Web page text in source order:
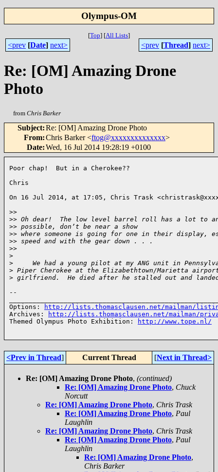
Olympus-OM
[Top] [All Lists]
<prev [Date] next> <prev [Thread] next>
Re: [OM] Amazing Drone
Photo
from Chris Barker
Subject:Re: [OM] Amazing Drone Photo
From:Chris Barker <ftog@xxxxxxxxxxxxxx>
Date:Wed, 16 Jul 2014 19:28:19 +0100
Poor chap!  But in a Cherokee??
Chris
On 16 Jul 2014, at 17:05, Chris Trask
>>
>> Oh dear!  The low level barrel roll has a lot
>> possible, don’t be near a show
>> where someone is going for one in their
>> speed and with the gear down . . .
>>
>
>
We had a young pilot at my ANG unit in
> Piper Cherokee at the Elizabethtown/Marietta
> girlfriend.  He died after he stalled out and landed
--
Options:
http://lists.thomasclausen.net/mailman/
Archives:
http://lists.thomasclausen.net/mailman/
Themed Olympus Photo Exhibition:
http://www.tope.nl/
<Prev in Thread] Current Thread [Next in Thread>
Re: [OM] Amazing Drone Photo, (continued)
Re: [OM] Amazing Drone Photo, Chuck
Norcutt
Re: [OM] Amazing Drone Photo, Chris Trask
Re: [OM] Amazing Drone Photo, Paul
Laughlin
Re: [OM] Amazing Drone Photo, Chris Trask
Re: [OM] Amazing Drone Photo, Paul
Laughlin
Re: [OM] Amazing Drone Photo,
Chris Barker